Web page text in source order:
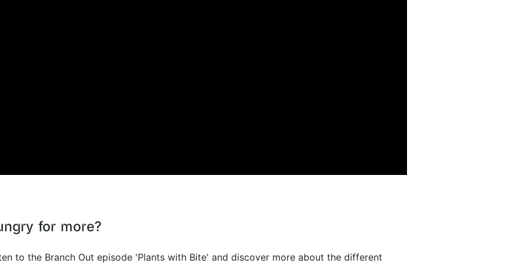
for more?
to the Branch Out episode 'Plants with Bite' and discover more about the different